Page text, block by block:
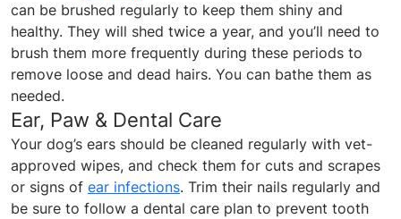
can be brushed regularly to keep them shiny and
healthy. They will shed twice a year, and you’ll need to
brush them more frequently during these periods to
remove loose and dead hairs. You can bathe them as
needed.
Ear, Paw & Dental Care
Your dog’s ears should be cleaned regularly with vet-
approved wipes, and check them for cuts and scrapes
or signs of ear infections. Trim their nails regularly and
be sure to follow a dental care plan to prevent tooth